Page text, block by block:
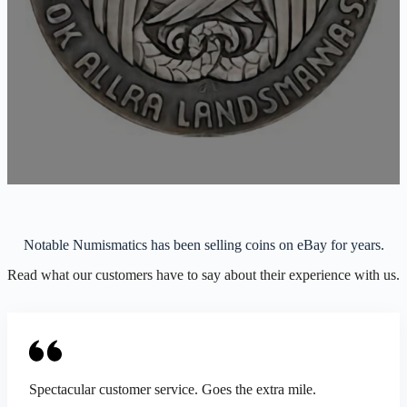
Notable Numismatics has been selling coins on eBay for years.
Read what our customers have to say about their experience with us.
Spectacular customer service. Goes the extra mile.